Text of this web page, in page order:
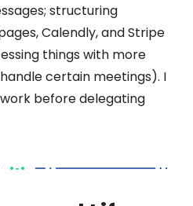
structuring
Calendly, and Stripe
things with more
certain meetings). I
before delegating